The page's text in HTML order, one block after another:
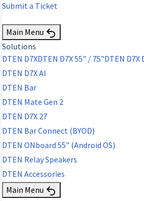
Submit a Ticket
Main Menu
Solutions
DTEN D7XDTEN D7X 55" / 75"DTEN D7X
DTEN D7X AI
DTEN Bar
DTEN Mate Gen 2
DTEN D7X 27
DTEN Bar Connect (BYOD)
DTEN ONboard 55" (Android OS)
DTEN Relay Speakers
DTEN Accessories
Main Menu